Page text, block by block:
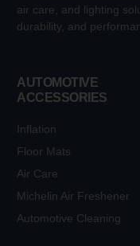
air care, and lighting
durability, and
AUTOMOTIVE
ACCESSORIES
Inflation
Floor Mats
Air Care
Michelin Air Freshener
Automotive Cleaning